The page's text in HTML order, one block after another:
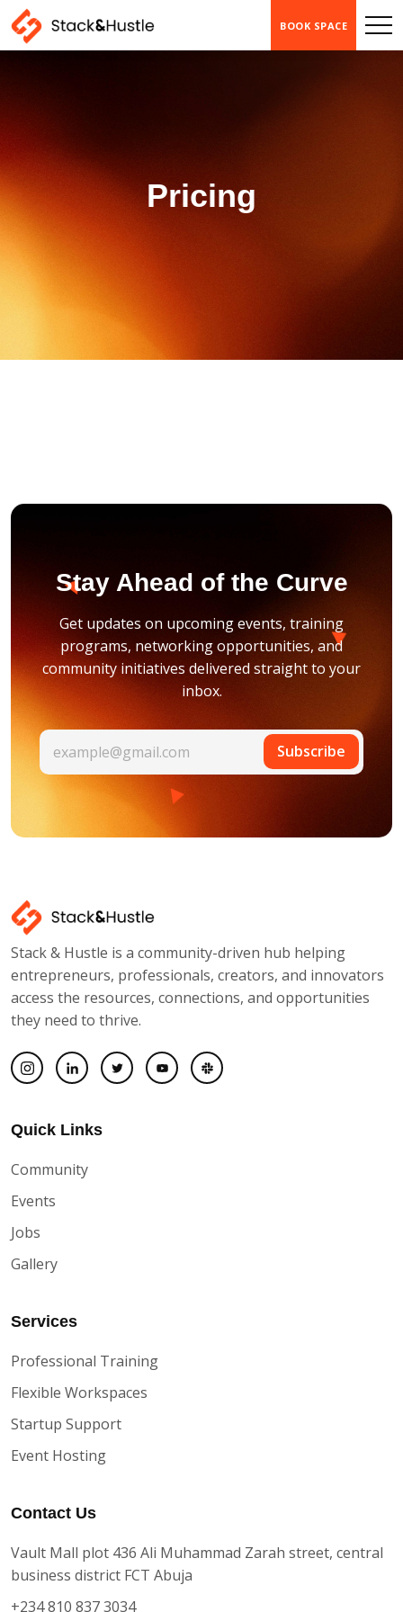
BOOK SPACE
Pricing
Stay Ahead of the Curve
Get updates on upcoming events, training
programs, networking opportunities, and
community initiatives delivered straight to your
inbox.
Subscribe
Stack & Hustle is a community-driven hub helping
entrepreneurs, professionals, creators, and innovators
access the resources, connections, and opportunities
they need to thrive.
Quick Links
Community
Events
Jobs
Gallery
Services
Professional Training
Flexible Workspaces
Startup Support
Event Hosting
Contact Us
Vault Mall plot 436 Ali Muhammad Zarah street, central
business district FCT Abuja
+234 810 837 3034